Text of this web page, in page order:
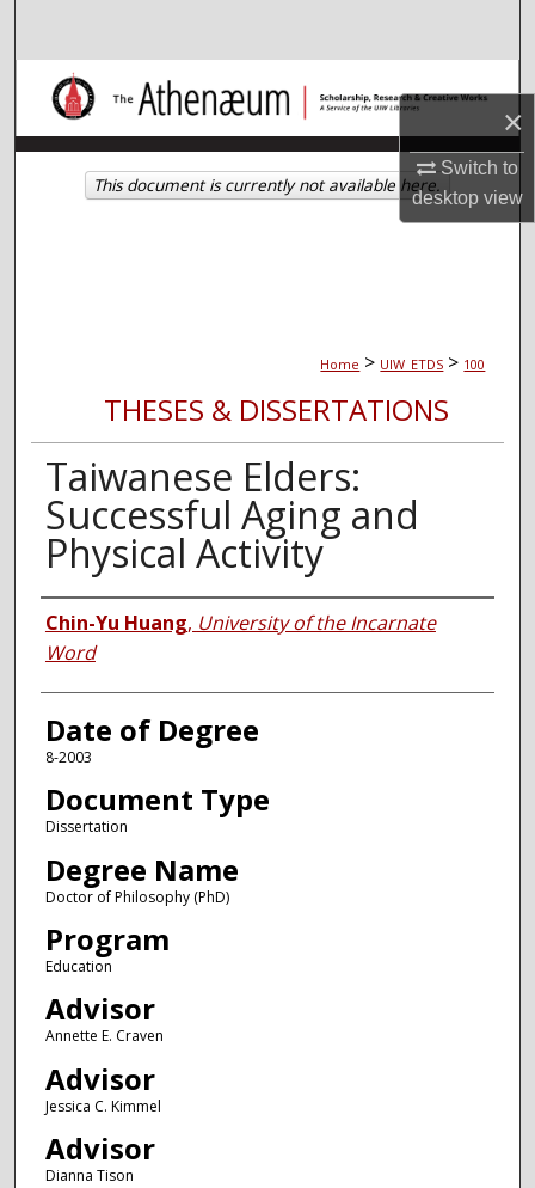
×
Switch to
desktopview
Browse Collections
My Account
About
Home > UIW_ETDS > 100
THESES & DISSERTATIONS
Taiwanese Elders:
Successful Aging and
Physical Activity
Author
Chin-Yu Huang, University of the Incarnate
Word
Date of Degree
8-2003
Document Type
Dissertation
Degree Name
Doctor of Philosophy (PhD)
Program
Education
Advisor
Annette E. Craven
Advisor
Jessica C. Kimmel
Advisor
Dianna Tison
This document is currently not available here.